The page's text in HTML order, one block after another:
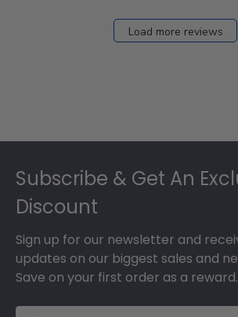
Load more reviews
Subscribe & Get An
Discount
Sign up for our newsletter and
updates on our biggest sales and
Save on your first order as a reward.